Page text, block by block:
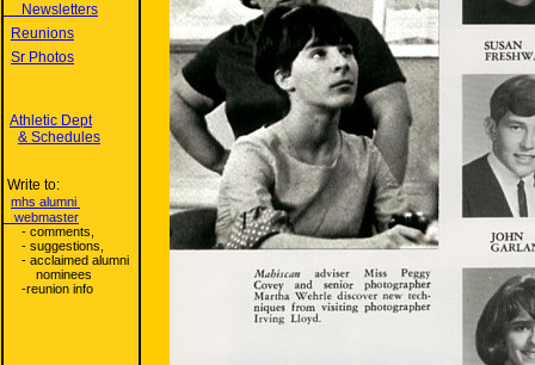
Newsletters
Reunions
Sr Photos
Athletic Dept
& Schedules
Write to:
mhs alumni
webmaster
- comments,
- suggestions,
- acclaimed alumni
nominees
-reunion info